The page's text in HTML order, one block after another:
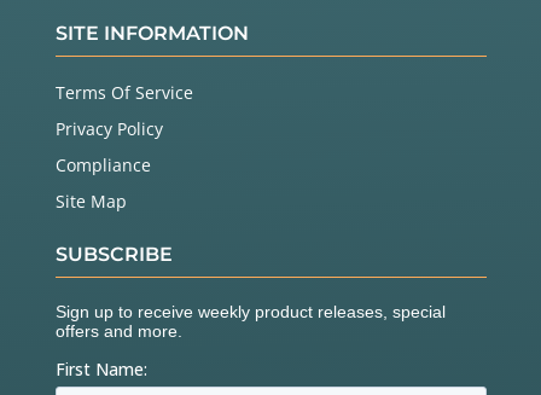
SITE INFORMATION
Terms Of Service
Privacy Policy
Compliance
Site Map
SUBSCRIBE